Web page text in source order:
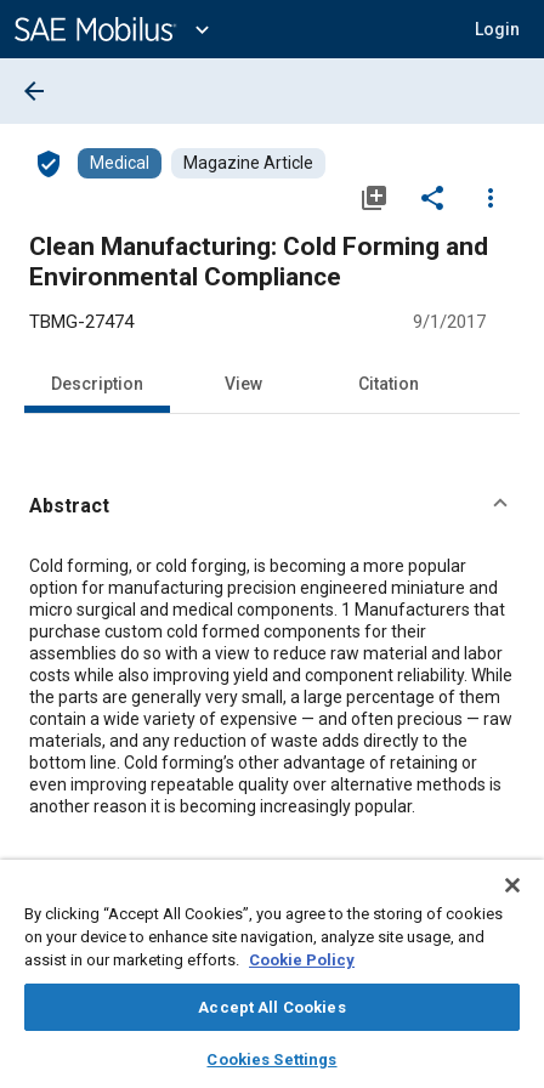
Content
expand_more Login
library_books auto_awesome
SAE AI Chat
arrow_back
verified_user Medical Magazine Article
library_add share
more_vert
Clean Manufacturing: Cold Forming and
Environmental Compliance
TBMG-27474 9/1/2017
Description View Citation
Abstract
Content
Cold forming, or cold forging, is becoming a more popular
option for manufacturing precision engineered miniature and
micro surgical and medical components. 1 Manufacturers that
purchase custom cold formed components for their
assemblies do so with a view to reduce raw material and labor
costs while also improving yield and component reliability. While
the parts are generally very small, a large percentage of them
contain a wide variety of expensive — and often precious — raw
materials, and any reduction of waste adds directly to the
bottom line. Cold forming’s other advantage of retaining or
even improving repeatable quality over alternative methods is
another reason it is becoming increasingly popular.
Topics
Forming Forging Manufacturing systems
Logistics Reliability
By clicking “Accept All Cookies”, you agree to the storing of cookies
on your device to enhance site navigation, analyze site usage, and
assist in our marketing efforts. Cookie Policy
Accept All Cookies
Cookies Settings